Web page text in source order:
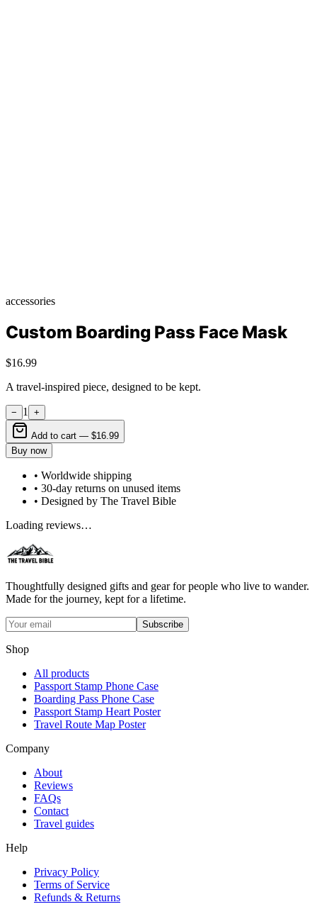
accessories
Custom Boarding Pass Face Mask
$16.99
A travel-inspired piece, designed to be kept.
− 1 +
Add to cart — $16.99
Buy now
• Worldwide shipping
• 30-day returns on unused items
• Designed by The Travel Bible
Loading reviews…
Thoughtfully designed gifts and gear for people who live to wander.
Made for the journey, kept for a lifetime.
Subscribe
Shop
All products
Passport Stamp Phone Case
Boarding Pass Phone Case
Passport Stamp Heart Poster
Travel Route Map Poster
Company
About
Reviews
FAQs
Contact
Travel guides
Help
Privacy Policy
Terms of Service
Refunds & Returns